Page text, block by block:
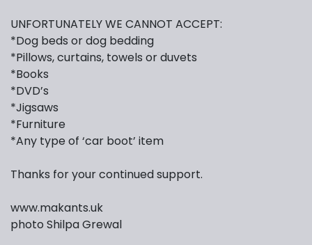
UNFORTUNATELY WE CANNOT ACCEPT:
*Dog beds or dog bedding
*Pillows, curtains, towels or duvets
*Books
*DVD’s
*Jigsaws
*Furniture
*Any type of ‘car boot’ item
Thanks for your continued support.
www.makants.uk
photo Shilpa Grewal